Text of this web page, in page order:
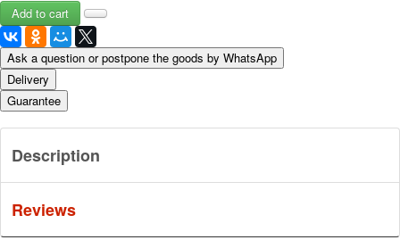
Ask a question or postpone the goods by WhatsApp
Delivery
Guarantee
Description
Reviews